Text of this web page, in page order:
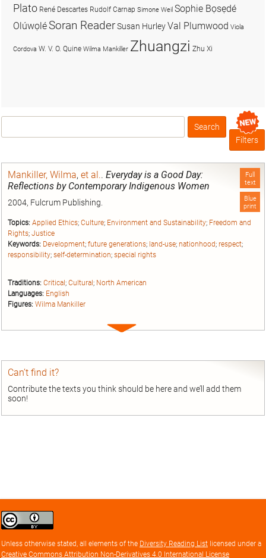
Box
Filters
Full
text
Blue
print
Mankiller, Wilma, et al.. Everyday is a Good Day:
Reflections by Contemporary Indigenous Women
2004, Fulcrum Publishing.
Topics: Applied Ethics; Culture; Environment and Sustainability; Freedom and
Rights; Justice
Keywords: Development; future generations; land-use; nationhood; respect;
responsibility; self-determination; special rights
Traditions: Critical; Cultural; North American
Languages: English
Figures: Wilma Mankiller
Expand
Can’t find it?
Contribute the texts you think should be here and we’ll add them
soon!
Plato René Descartes Rudolf Carnap Simone Weil Sophie Bọsẹdé
OlúwọléSoran ReaderSusan HurleyVal Plumwood Viola
Cordova W. V. O. Quine Wilma Mankiller Zhuangzi Zhu Xi
Creative
Commons
license
Unless otherwise stated, all elements of the Diversity Reading List licensed under a
Creative Commons Attribution Non-Derivatives 4.0 International License